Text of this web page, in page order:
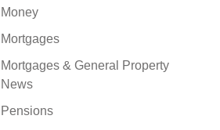
Money
Mortgages
Mortgages & General Property
News
Pensions